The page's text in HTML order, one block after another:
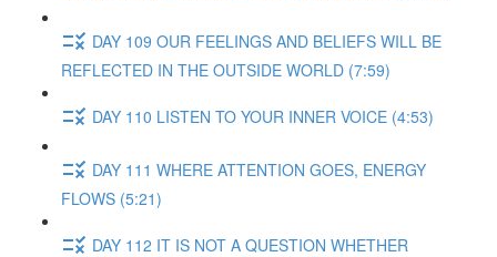
DAY 109 OUR FEELINGS AND BELIEFS WILL BE
REFLECTED IN THE OUTSIDE WORLD (7:59)
DAY 110 LISTEN TO YOUR INNER VOICE (4:53)
DAY 111 WHERE ATTENTION GOES, ENERGY
FLOWS (5:21)
DAY 112 IT IS NOT A QUESTION WHETHER